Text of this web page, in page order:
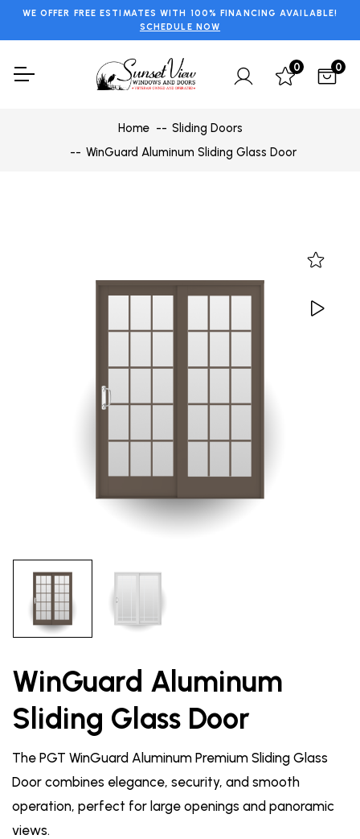
WE OFFER FREE ESTIMATES WITH 100% FINANCING AVAILABLE!
SCHEDULE NOW
0 0
Home
Sliding Doors
WinGuard Aluminum Sliding Glass Door
WinGuard Aluminum
Sliding Glass Door
The PGT WinGuard Aluminum Premium Sliding Glass
Door combines elegance, security, and smooth
operation, perfect for large openings and panoramic
views.